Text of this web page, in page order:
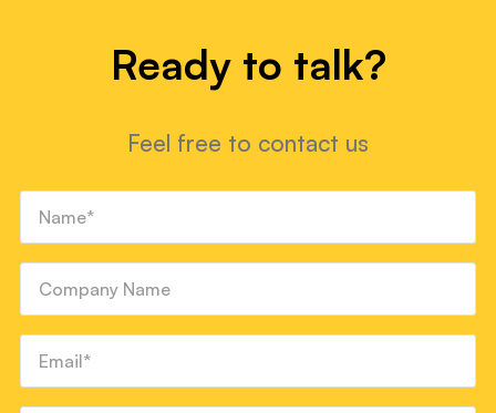
Ready to talk?
Feel free to contact us